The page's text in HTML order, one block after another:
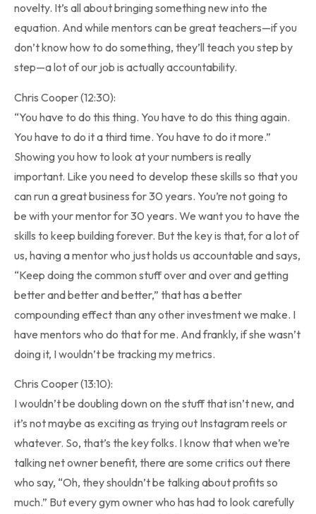
novelty. It’s all about bringing something new into the
equation. And while mentors can be great teachers—if you
don’t know how to do something, they’ll teach you step by
step—a lot of our job is actually accountability.
Chris Cooper (12:30):
“You have to do this thing. You have to do this thing again.
You have to do it a third time. You have to do it more.”
Showing you how to look at your numbers is really
important. Like you need to develop these skills so that you
can run a great business for 30 years. You’re not going to
be with your mentor for 30 years. We want you to have the
skills to keep building forever. But the key is that, for a lot of
us, having a mentor who just holds us accountable and says,
“Keep doing the common stuff over and over and getting
better and better and better,” that has a better
compounding effect than any other investment we make. I
have mentors who do that for me. And frankly, if she wasn’t
doing it, I wouldn’t be tracking my metrics.
Chris Cooper (13:10):
I wouldn’t be doubling down on the stuff that isn’t new, and
it’s not maybe as exciting as trying out Instagram reels or
whatever. So, that’s the key folks. I know that when we’re
talking net owner benefit, there are some critics out there
who say, “Oh, they shouldn’t be talking about profits so
much.” But every gym owner who has had to look carefully